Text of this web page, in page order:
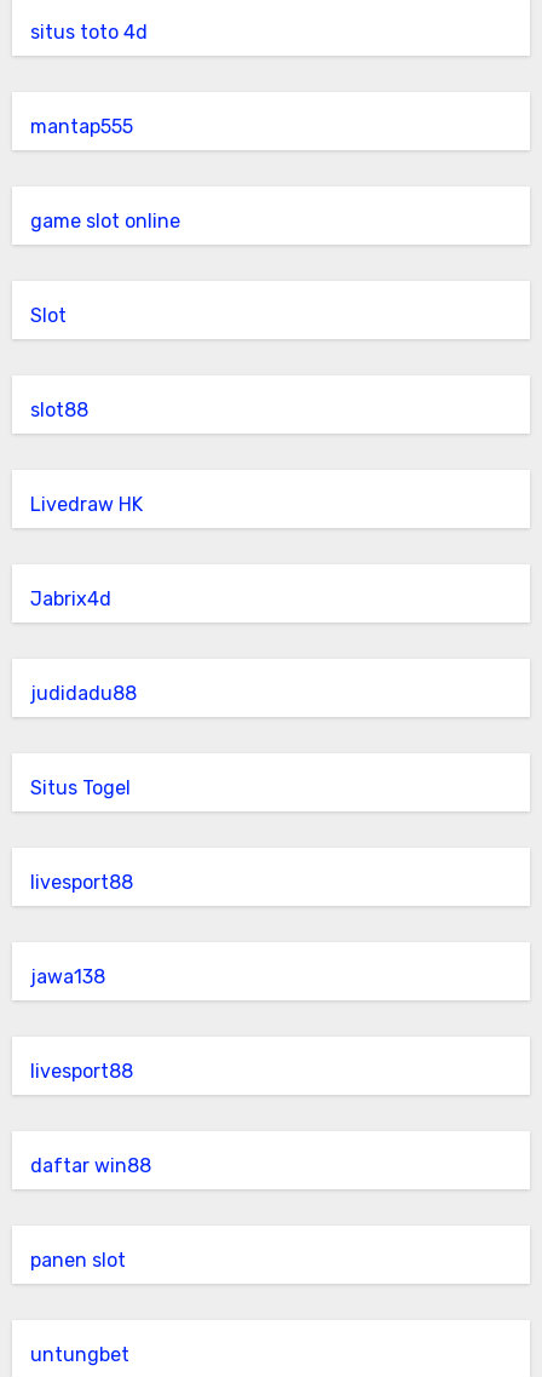
situs toto 4d
mantap555
game slot online
Slot
slot88
Livedraw HK
Jabrix4d
judidadu88
Situs Togel
livesport88
jawa138
livesport88
daftar win88
panen slot
untungbet